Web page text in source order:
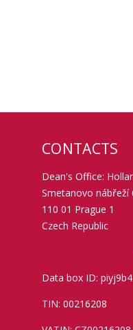
CONTACTS
Dean's Office:
Smetanovo nábřeží
110 01 Prague 1
Czech Republic
Data box ID: piyj9b4
TIN: 00216208